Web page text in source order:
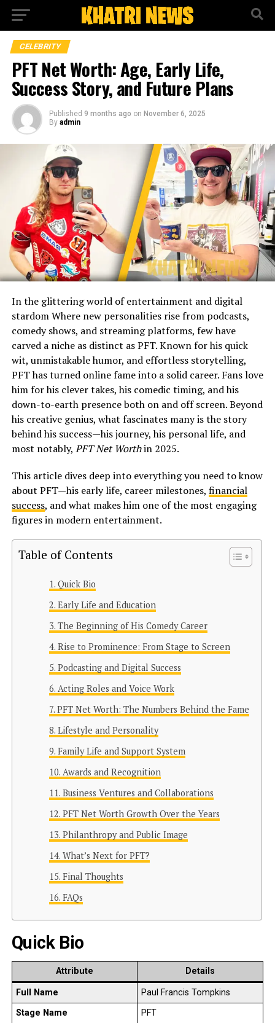
CELEBRITY
PFT Net Worth: Age, Early Life,
Success Story, and Future Plans
Published 9 months ago on November 6, 2025
By admin
In the glittering world of entertainment and digital
stardom Where new personalities rise from podcasts,
comedy shows, and streaming platforms, few have
carved a niche as distinct as PFT. Known for his quick
wit, unmistakable humor, and effortless storytelling,
PFT has turned online fame into a solid career. Fans love
him for his clever takes, his comedic timing, and his
down-to-earth presence both on and off screen. Beyond
his creative genius, what fascinates many is the story
behind his success—his journey, his personal life, and
most notably, PFT Net Worthin 2025.
This article dives deep into everything you need to know
about PFT—his early life, career milestones, financial
success, and what makes him one of the most engaging
figures in modern entertainment.
Table of Contents
Quick Bio
Early Life and Education
The Beginning of His Comedy Career
Rise to Prominence: From Stage to Screen
Podcasting and Digital Success
Acting Roles and Voice Work
PFT Net Worth: The Numbers Behind the Fame
Lifestyle and Personality
Family Life and Support System
Awards and Recognition
Business Ventures and Collaborations
PFT Net Worth Growth Over the Years
Philanthropy and Public Image
What’s Next for PFT?
Final Thoughts
FAQs
Quick Bio
Attribute Details
Full Name
Paul Francis Tompkins
Stage Name
PFT